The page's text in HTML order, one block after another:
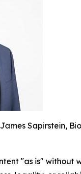
Sapirstein,
"as is"